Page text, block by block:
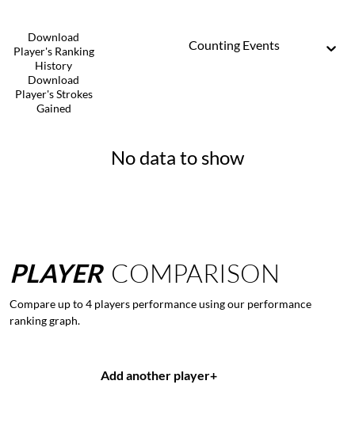
Download
Player's Ranking
History
Download
Player's Strokes
Gained
Counting Events
No data to show
PLAYER COMPARISON
Compare up to 4 players performance using our performance
ranking graph.
Add another player+